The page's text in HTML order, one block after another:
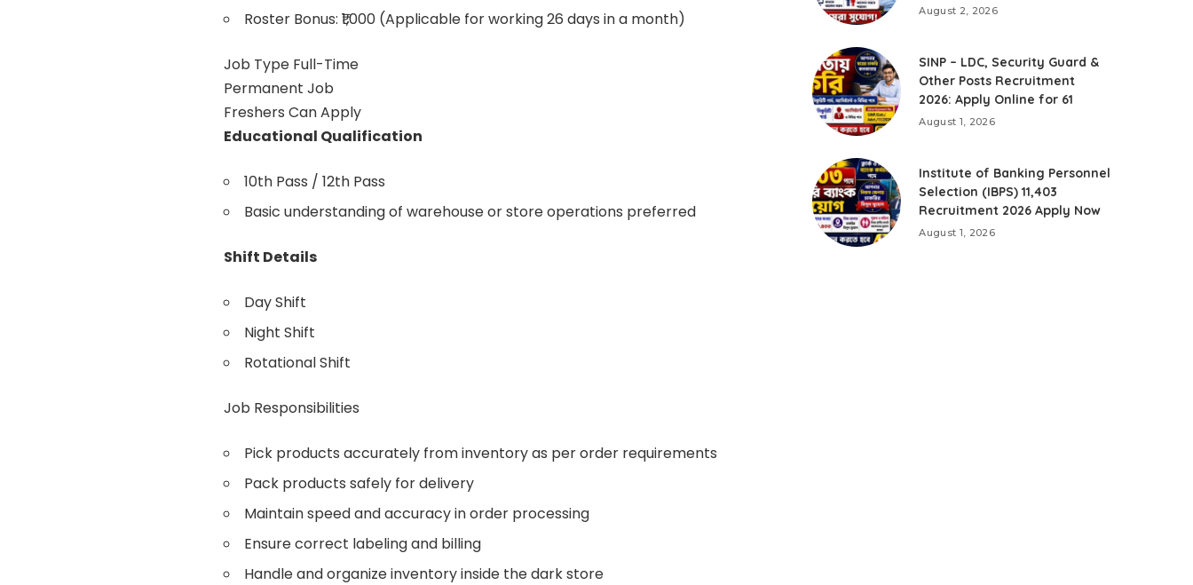
Roster Bonus: ₹1,000 (Applicable for working 26 days in a month)
Job Type Full-Time
Permanent Job
Freshers Can Apply
Educational Qualification
10th Pass / 12th Pass
Basic understanding of warehouse or store operations preferred
Shift Details
Day Shift
Night Shift
Rotational Shift
Job Responsibilities
Pick products accurately from inventory as per order requirements
Pack products safely for delivery
Maintain speed and accuracy in order processing
Ensure correct labeling and billing
Handle and organize inventory inside the dark store
August 2, 2026
SINP – LDC, Security Guard &
Other Posts Recruitment
2026: Apply Online for 61
August 1, 2026
Institute of Banking Personnel
Selection (IBPS) 11,403
Recruitment 2026 Apply Now
August 1, 2026